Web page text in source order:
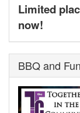
Limited
now!
BBQ and